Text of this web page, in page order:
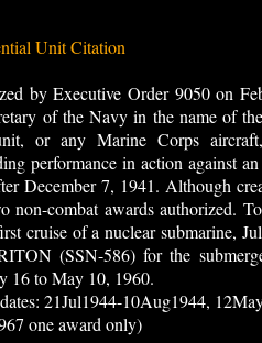
Unit Citation
by Executive Order 9050 on
of the Navy in the name of
or any Marine Corps
performance in action against
December 7, 1941. Although
non-combat awards authorized.
cruise of a nuclear submarine,
(SSN-586) for the
16 to May 10, 1960.
21Jul1944-10Aug1944,
one award only)